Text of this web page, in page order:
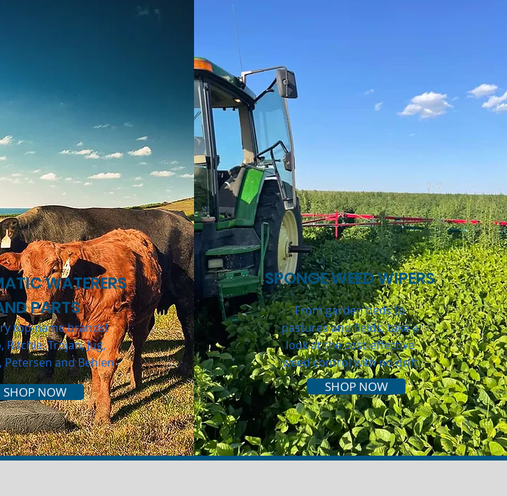
WATERERS
PARTS
top-name brands!
Ritchie, Trojan, Jug,
Petersen and Behlen
SHOP NOW
SPONGE WEED WIPERS
From garden beds to
pastures and fields, take a
look at the cost-effective
weed control with no drift
SHOP NOW